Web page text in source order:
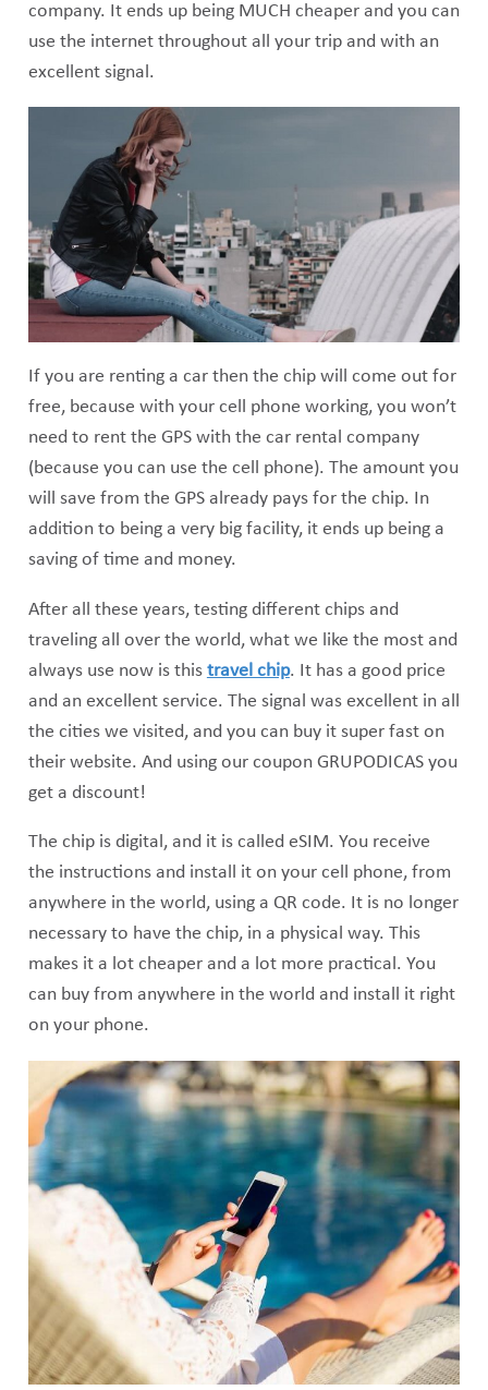
company. It ends up being MUCH cheaper and you can
use the internet throughout all your trip and with an
excellent signal.
If you are renting a car then the chip will come out for
free, because with your cell phone working, you won’t
need to rent the GPS with the car rental company
(because you can use the cell phone). The amount you
will save from the GPS already pays for the chip. In
addition to being a very big facility, it ends up being a
saving of time and money.
After all these years, testing different chips and
traveling all over the world, what we like the most and
always use now is this travel chip. It has a good price
and an excellent service. The signal was excellent in all
the cities we visited, and you can buy it super fast on
their website. And using our coupon GRUPODICAS you
get a discount!
The chip is digital, and it is called eSIM. You receive
the instructions and install it on your cell phone, from
anywhere in the world, using a QR code. It is no longer
necessary to have the chip, in a physical way. This
makes it a lot cheaper and a lot more practical. You
can buy from anywhere in the world and install it right
on your phone.